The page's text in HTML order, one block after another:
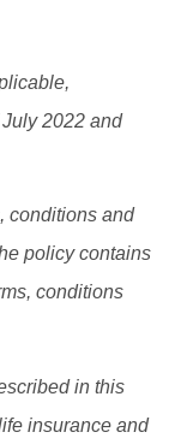
2022 and
conditions and
policy contains
conditions
in this
insurance and